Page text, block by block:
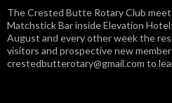
The Crested Butte Rotary Club
Matchstick Bar inside Elevation
August and every other week the
visitors and prospective new
crestedbutterotary@gmail.com to